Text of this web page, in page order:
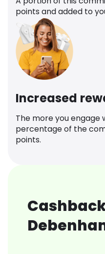
points and added to
Increased
The more you engage
percentage of the
points.